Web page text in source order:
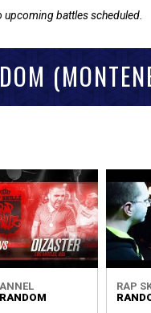
upcoming battles scheduled.
RAP